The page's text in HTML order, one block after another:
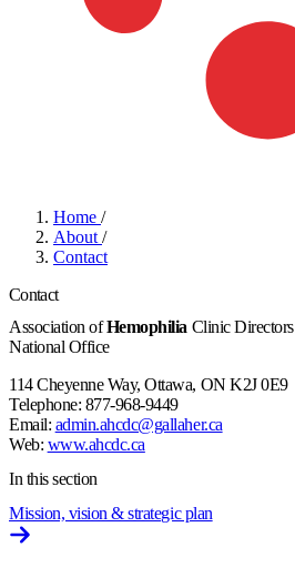
Home /
About /
Contact
Contact
Association ofHemophilia Clinic
National Office
114 Cheyenne Way, Ottawa, ON K2J 0E9
Telephone: 877-968-9449
Email: admin.ahcdc@gallaher.ca
Web: www.ahcdc.ca
In this section
Mission, vision & strategic plan